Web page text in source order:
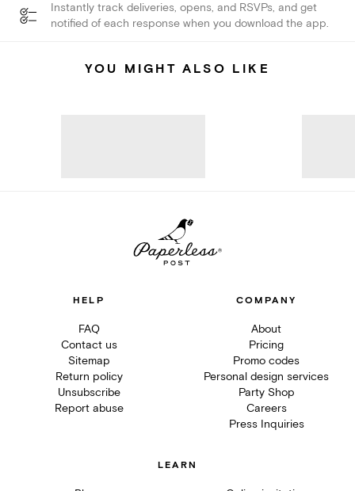
Instantly track deliveries, opens, and RSVPs, and get
notified of each response when you download the app.
YOU MIGHT ALSO LIKE
HELP
FAQ
Contact us
Sitemap
Return policy
Unsubscribe
Report abuse
COMPANY
About
Pricing
Promo codes
Personal design services
Party Shop
Careers
Press Inquiries
LEARN